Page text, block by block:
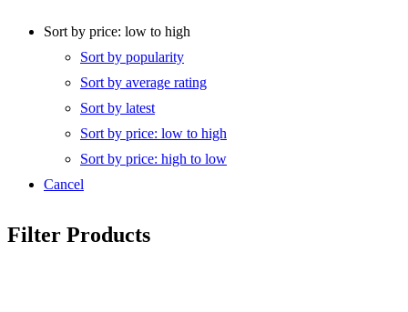
Sort by price: low to high
Sort by popularity
Sort by average rating
Sort by latest
Sort by price: low to high
Sort by price: high to low
Cancel
Filter Products